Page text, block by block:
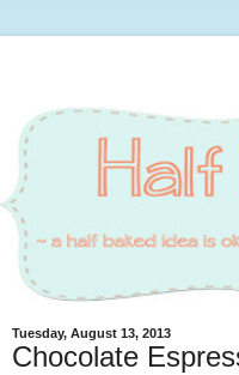
Tuesday, August 13, 2013
Chocolate